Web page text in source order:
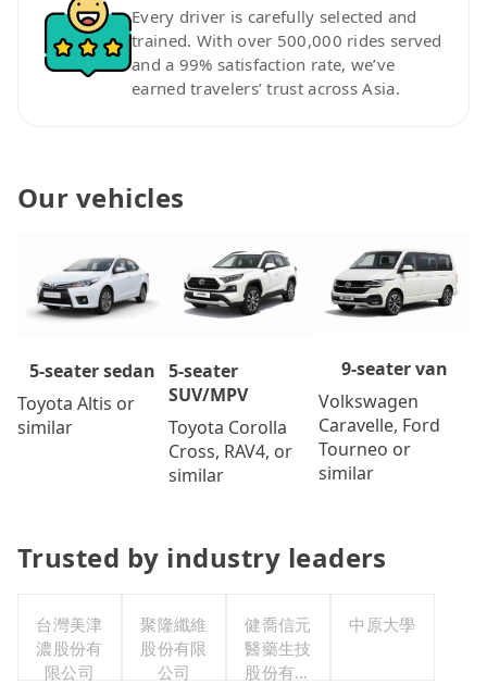
Every driver is carefully selected and
trained. With over 500,000 rides served
and a 99% satisfaction rate, we’ve
earned travelers’ trust across Asia.
Our vehicles
5-seater sedan
Toyota Altis or
similar
5-seater
SUV/MPV
Toyota Corolla
Cross, RAV4, or
similar
9-seater van
Volkswagen
Caravelle, Ford
Tourneo or
similar
Trusted by industry leaders
台灣美津
濃股份有
限公司
聚隆纖維
股份有限
公司
健喬信元
醫藥生技
股份有限
中原大學